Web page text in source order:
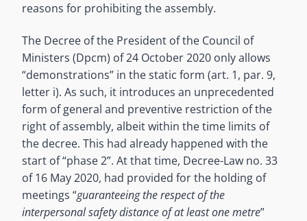
reasons for prohibiting the assembly.
The Decree of the President of the Council of
Ministers (Dpcm) of 24 October 2020 only allows
“demonstrations” in the static form (art. 1, par. 9,
letter i). As such, it introduces an unprecedented
form of general and preventive restriction of the
right of assembly, albeit within the time limits of
the decree. This had already happened with the
start of “phase 2”. At that time, Decree-Law no. 33
of 16 May 2020, had provided for the holding of
meetings “guaranteeing the respect of the
interpersonal safety distance of at least one metre”